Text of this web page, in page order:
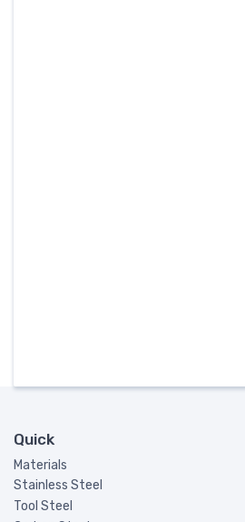
Quick
Materials
Stainless Steel
Tool Steel